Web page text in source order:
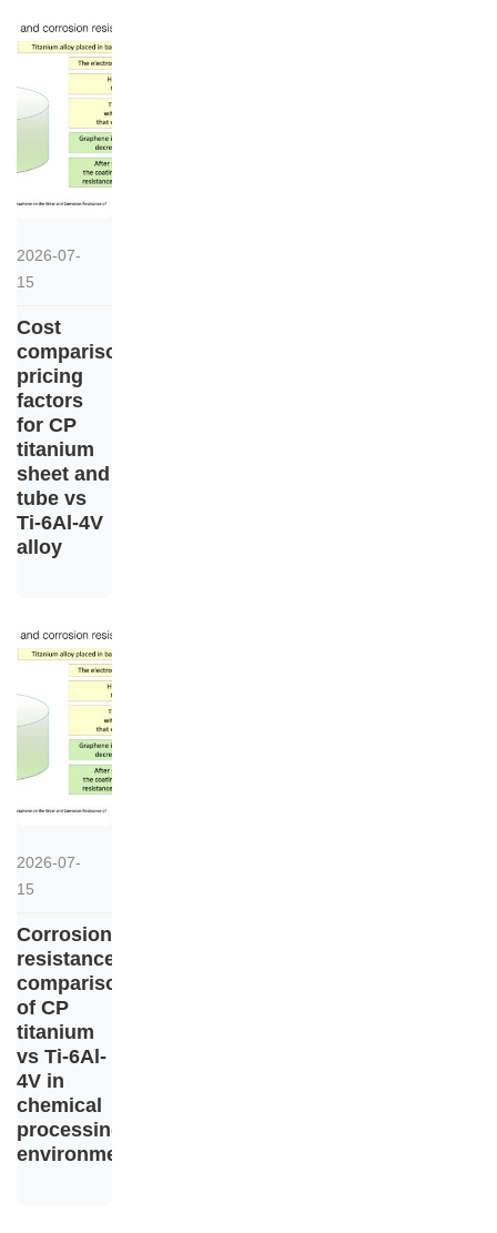
2026-07-
15
Cost
comparison:
pricing
factors
for CP
titanium
sheet and
tube vs
Ti-6Al-4V
alloy
2026-07-
15
Corrosion
resistance
comparison
of CP
titanium
vs Ti-6Al-
4V in
chemical
processing
environments